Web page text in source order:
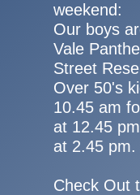
weekend:
Our boys
Vale
Street
Over 50's
10.45 am
at 12.45
at 2.45 pm.
Check Out